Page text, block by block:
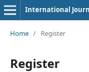
International
Home / Register
Register